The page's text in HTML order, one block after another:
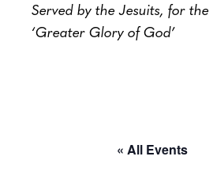
Served by the Jesuits, for the
‘Greater Glory of God’
« All Events